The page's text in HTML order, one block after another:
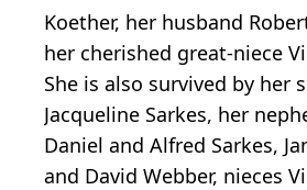
Koether, her husband
her cherished great-niece
She is also survived by her
Jacqueline Sarkes, her
Daniel and Alfred Sarkes,
and David Webber, nieces